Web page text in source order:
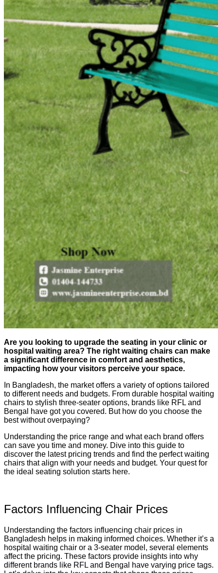
Are you looking to upgrade the seating in your clinic or
hospital waiting area? The right waiting chairs can make
a significant difference in comfort and aesthetics,
impacting how your visitors perceive your space.
In Bangladesh, the market offers a variety of options tailored
to different needs and budgets. From durable hospital waiting
chairs to stylish three-seater options, brands like RFL and
Bengal have got you covered. But how do you choose the
best without overpaying?
Understanding the price range and what each brand offers
can save you time and money. Dive into this guide to
discover the latest pricing trends and find the perfect waiting
chairs that align with your needs and budget. Your quest for
the ideal seating solution starts here.
Factors Influencing Chair Prices
Understanding the factors influencing chair prices in
Bangladesh helps in making informed choices. Whether it’s a
hospital waiting chair or a 3-seater model, several elements
affect the pricing. These factors provide insights into why
different brands like RFL and Bengal have varying price tags.